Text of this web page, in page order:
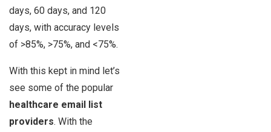
days, 60 days, and 120
days, with accuracy levels
of >85%, >75%, and <75%.
With this kept in mind let’s
see some of the popular
healthcare email list
providers. With the